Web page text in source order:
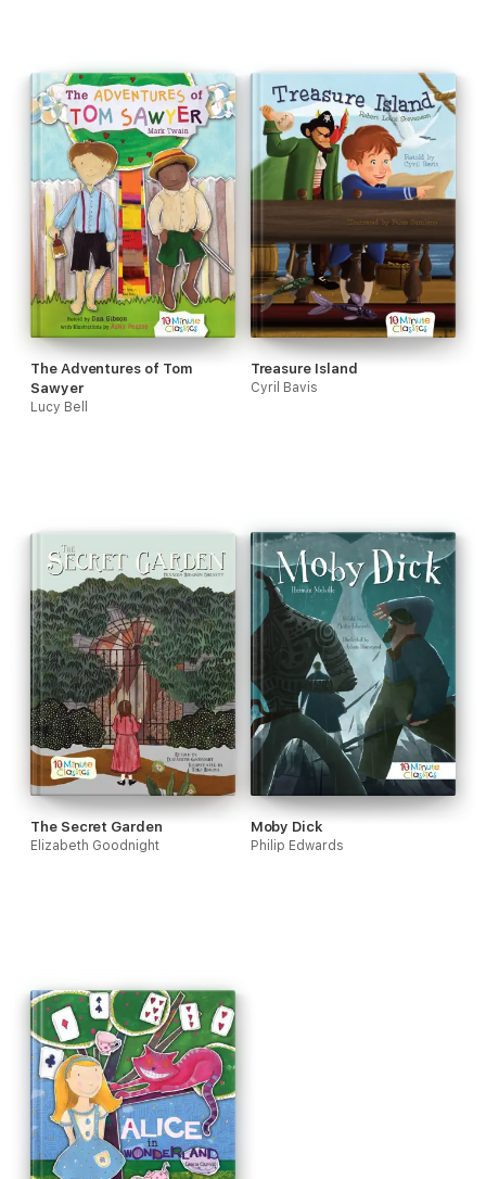
The Adventures of Tom
Sawyer
Lucy Bell
Treasure Island
Cyril Bavis
The Secret Garden
Elizabeth Goodnight
Moby Dick
Philip Edwards